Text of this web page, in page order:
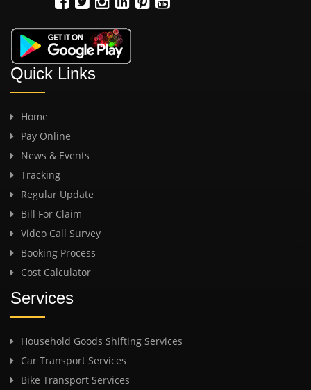
Quick Links
Home
Pay Online
News & Events
Tracking
Regular Update
Bill For Claim
Video Call Survey
Booking Process
Cost Calculator
Services
Household Goods Shifting Services
Car Transport Services
Bike Transport Services